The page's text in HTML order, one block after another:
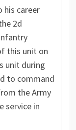
his career
2d
this unit on
unit during
to command
the Army
service in